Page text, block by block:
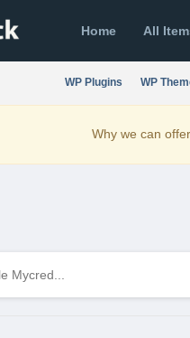
Home All
WP Plugins WP
Why we can